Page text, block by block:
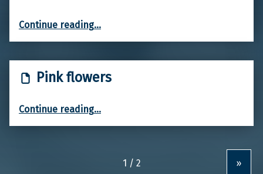
Continue reading…
Pink flowers
Continue reading…
»